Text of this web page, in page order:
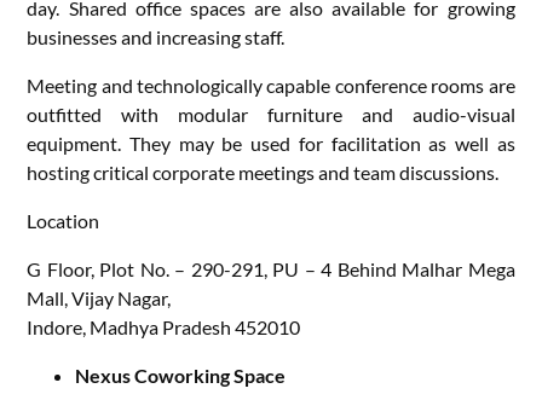
day. Shared office spaces are also available for growing
businesses and increasing staff.
Meeting and technologically capable conference rooms are
outfitted with modular furniture and audio-visual
equipment. They may be used for facilitation as well as
hosting critical corporate meetings and team discussions.
Location
G Floor, Plot No. – 290-291, PU – 4 Behind Malhar Mega
Mall, Vijay Nagar,
Indore, Madhya Pradesh 452010
Nexus Coworking Space